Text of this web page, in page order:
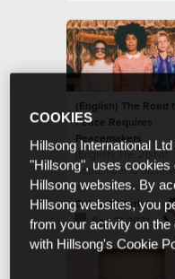
(English) The Road
Peace Requires
Peacemakers
(English) The 21st of
September is
around the world as
International Day of
Peace
Colour Sisterhood
Sep 21 2021
COOKIES
Hillsong International
"Hillsong", uses
Hillsong websites. By
Hillsong websites, you
from your activity on
with Hillsong's Cookie